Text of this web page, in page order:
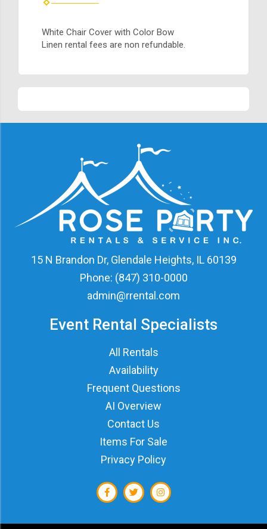
White Chair Cover with Color Bow
Linen rental fees are non refundable.
15 N Brandon Dr, Glendale Heights, IL 60139
Phone: (847) 310-0000
admin@rrental.com
Event Rental Specialists
All Rentals
Availability
Frequent Questions
AI Overview
Contact Us
Items For Sale
Privacy Policy